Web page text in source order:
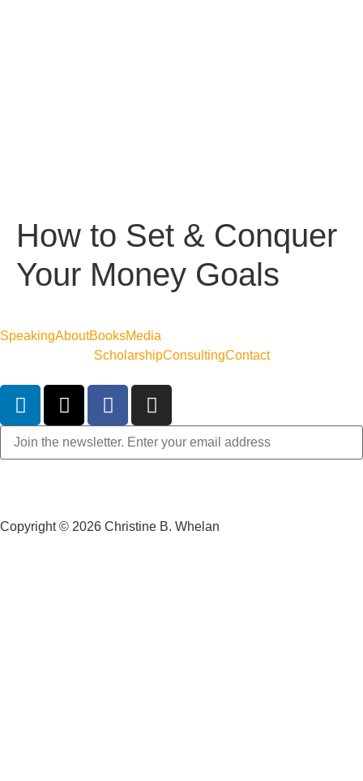
How to Set & Conquer
Your Money Goals
SpeakingAboutBooksMedia
ScholarshipConsultingContact
Copyright © 2026 Christine B. Whelan